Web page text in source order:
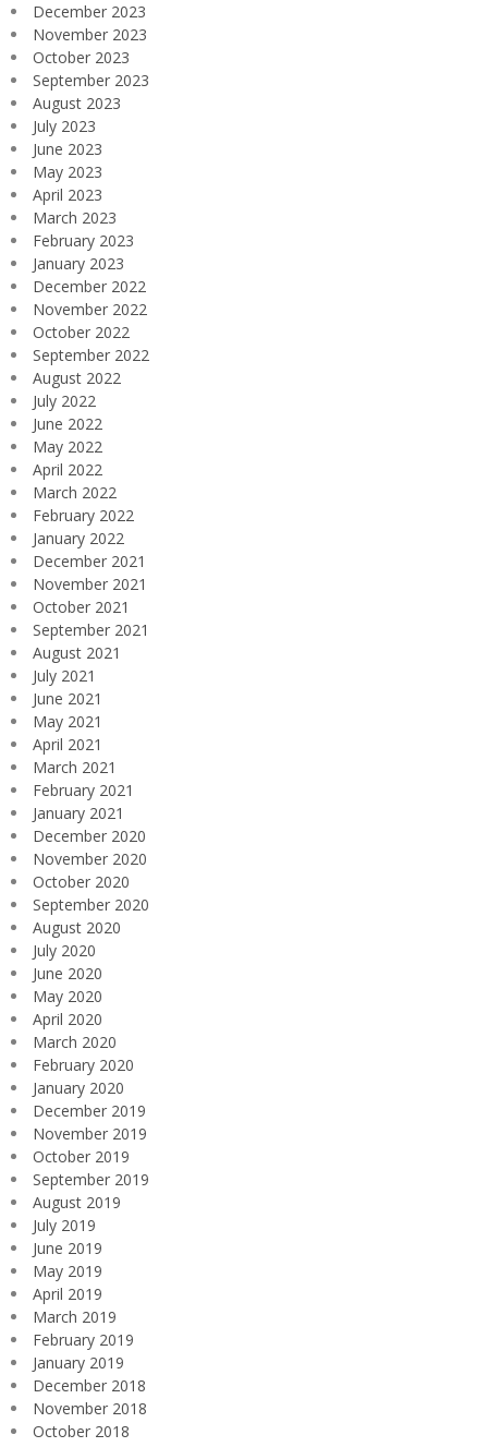
December 2023
November 2023
October 2023
September 2023
August 2023
July 2023
June 2023
May 2023
April 2023
March 2023
February 2023
January 2023
December 2022
November 2022
October 2022
September 2022
August 2022
July 2022
June 2022
May 2022
April 2022
March 2022
February 2022
January 2022
December 2021
November 2021
October 2021
September 2021
August 2021
July 2021
June 2021
May 2021
April 2021
March 2021
February 2021
January 2021
December 2020
November 2020
October 2020
September 2020
August 2020
July 2020
June 2020
May 2020
April 2020
March 2020
February 2020
January 2020
December 2019
November 2019
October 2019
September 2019
August 2019
July 2019
June 2019
May 2019
April 2019
March 2019
February 2019
January 2019
December 2018
November 2018
October 2018